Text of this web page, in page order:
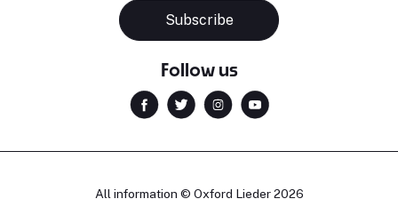
Subscribe
Follow us
All information © Oxford Lieder 2026